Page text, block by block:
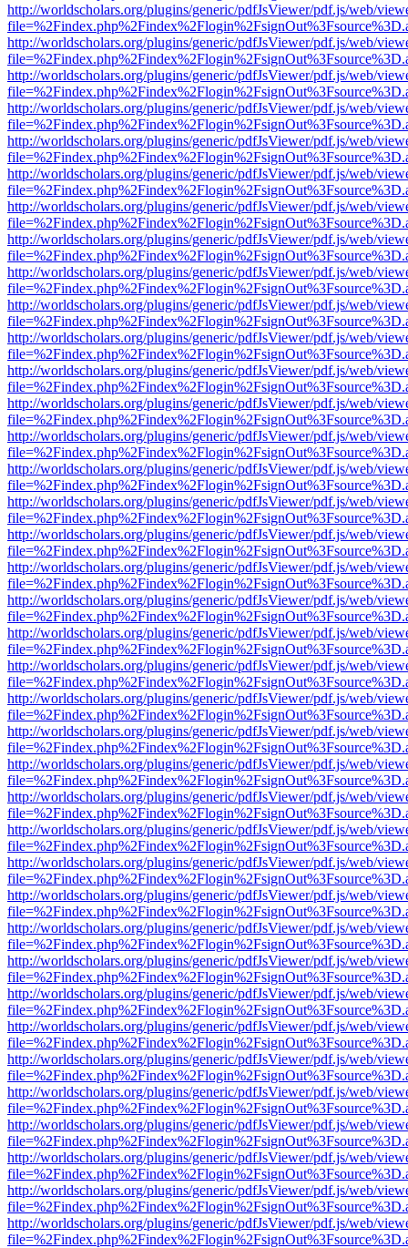
http://worldscholars.org/plugins/generic/pdfJsViewer/pdf.js/web/
http://worldscholars.org/plugins/generic/pdfJsViewer/pdf.js/web/
http://worldscholars.org/plugins/generic/pdfJsViewer/pdf.js/web/
http://worldscholars.org/plugins/generic/pdfJsViewer/pdf.js/web/
http://worldscholars.org/plugins/generic/pdfJsViewer/pdf.js/web/
http://worldscholars.org/plugins/generic/pdfJsViewer/pdf.js/web/
http://worldscholars.org/plugins/generic/pdfJsViewer/pdf.js/web/
http://worldscholars.org/plugins/generic/pdfJsViewer/pdf.js/web/
http://worldscholars.org/plugins/generic/pdfJsViewer/pdf.js/web/
http://worldscholars.org/plugins/generic/pdfJsViewer/pdf.js/web/
http://worldscholars.org/plugins/generic/pdfJsViewer/pdf.js/web/
http://worldscholars.org/plugins/generic/pdfJsViewer/pdf.js/web/
http://worldscholars.org/plugins/generic/pdfJsViewer/pdf.js/web/
http://worldscholars.org/plugins/generic/pdfJsViewer/pdf.js/web/
http://worldscholars.org/plugins/generic/pdfJsViewer/pdf.js/web/
http://worldscholars.org/plugins/generic/pdfJsViewer/pdf.js/web/
http://worldscholars.org/plugins/generic/pdfJsViewer/pdf.js/web/
http://worldscholars.org/plugins/generic/pdfJsViewer/pdf.js/web/
http://worldscholars.org/plugins/generic/pdfJsViewer/pdf.js/web/
http://worldscholars.org/plugins/generic/pdfJsViewer/pdf.js/web/
http://worldscholars.org/plugins/generic/pdfJsViewer/pdf.js/web/
http://worldscholars.org/plugins/generic/pdfJsViewer/pdf.js/web/
http://worldscholars.org/plugins/generic/pdfJsViewer/pdf.js/web/
http://worldscholars.org/plugins/generic/pdfJsViewer/pdf.js/web/
http://worldscholars.org/plugins/generic/pdfJsViewer/pdf.js/web/
http://worldscholars.org/plugins/generic/pdfJsViewer/pdf.js/web/
http://worldscholars.org/plugins/generic/pdfJsViewer/pdf.js/web/
http://worldscholars.org/plugins/generic/pdfJsViewer/pdf.js/web/
http://worldscholars.org/plugins/generic/pdfJsViewer/pdf.js/web/
http://worldscholars.org/plugins/generic/pdfJsViewer/pdf.js/web/
http://worldscholars.org/plugins/generic/pdfJsViewer/pdf.js/web/
http://worldscholars.org/plugins/generic/pdfJsViewer/pdf.js/web/
http://worldscholars.org/plugins/generic/pdfJsViewer/pdf.js/web/
http://worldscholars.org/plugins/generic/pdfJsViewer/pdf.js/web/
http://worldscholars.org/plugins/generic/pdfJsViewer/pdf.js/web/
http://worldscholars.org/plugins/generic/pdfJsViewer/pdf.js/web/
http://worldscholars.org/plugins/generic/pdfJsViewer/pdf.js/web/
http://worldscholars.org/plugins/generic/pdfJsViewer/pdf.js/web/